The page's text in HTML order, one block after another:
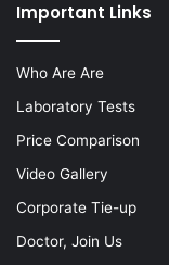
Important Links
Who Are Are
Laboratory Tests
Price Comparison
Video Gallery
Corporate Tie-up
Doctor, Join Us